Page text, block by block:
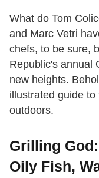
What do Tom
and Marc Vetri
chefs, to be sure,
Republic's annual
new heights.
illustrated guide
outdoors.
Grilling
Oily Fish,